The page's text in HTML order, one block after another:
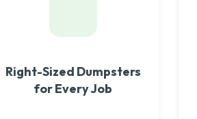
Right-Sized Dumpsters
for Every Job